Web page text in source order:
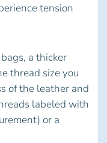
tension
a thicker
thread size you
of the leather and
labeled with
or a